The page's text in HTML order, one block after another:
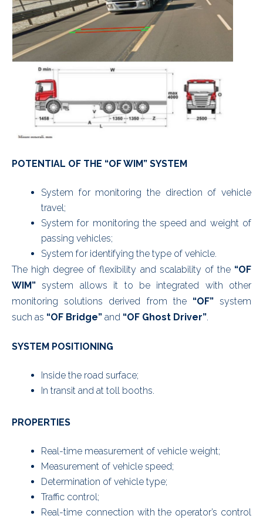
POTENTIAL OF THE “OF WIM” SYSTEM
System for monitoring the direction of vehicle
travel;
System for monitoring the speed and weight of
passing vehicles;
System for identifying the type of vehicle.
The high degree of flexibility and scalability of the “OF
WIM” system allows it to be integrated with other
monitoring solutions derived from the “OF”system
such as “OF Bridge” and “OF Ghost Driver”.
SYSTEM POSITIONING
Inside the road surface;
In transit and at toll booths.
PROPERTIES
Real-time measurement of vehicle weight;
Measurement of vehicle speed;
Determination of vehicle type;
Traffic control;
Real-time connection with the operator’s control